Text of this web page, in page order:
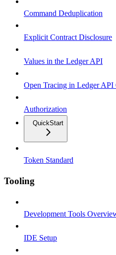
Command Deduplication
Explicit Contract Disclosure
Values in the Ledger API
Open Tracing in Ledger
Authorization
QuickStart
Token Standard
Tooling
Development Tools
IDE Setup